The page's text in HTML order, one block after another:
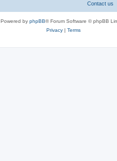
Contact us
Powered by phpBB® Forum Software © phpBB
Privacy | Terms